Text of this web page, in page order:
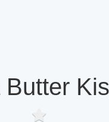
Butter